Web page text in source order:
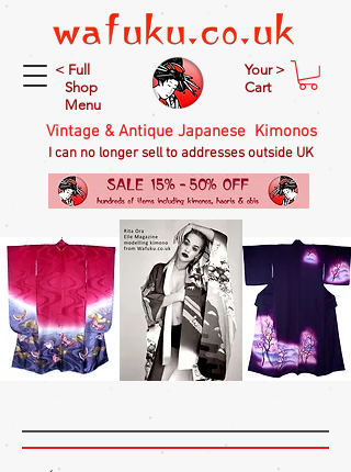
< Full
Shop
Menu
Your >
Cart
Vintage & Antique Japanese Kimonos
I can no longer sell to addresses outside UK